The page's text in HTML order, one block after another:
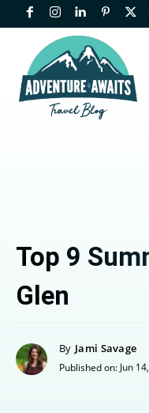
Top 9
Glen
By Jami Savage
Published on: Jun